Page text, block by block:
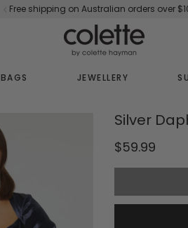
Free shipping on Australian orders over
BAGS JEWELLERY
Silver
$59.99